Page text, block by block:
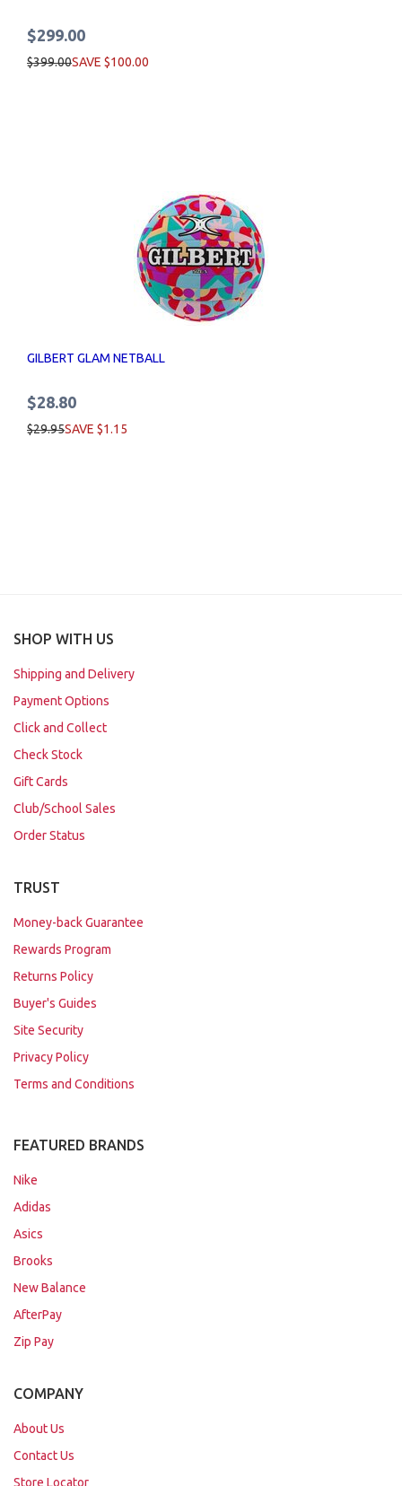
$299.00
$399.00SAVE $100.00
GILBERT GLAM NETBALL
$28.80
$29.95SAVE $1.15
SHOP WITH US
Shipping and Delivery
Payment Options
Click and Collect
Check Stock
Gift Cards
Club/School Sales
Order Status
TRUST
Money-back Guarantee
Rewards Program
Returns Policy
Buyer's Guides
Site Security
Privacy Policy
Terms and Conditions
FEATURED BRANDS
Nike
Adidas
Asics
Brooks
New Balance
AfterPay
Zip Pay
COMPANY
About Us
Contact Us
Store Locator